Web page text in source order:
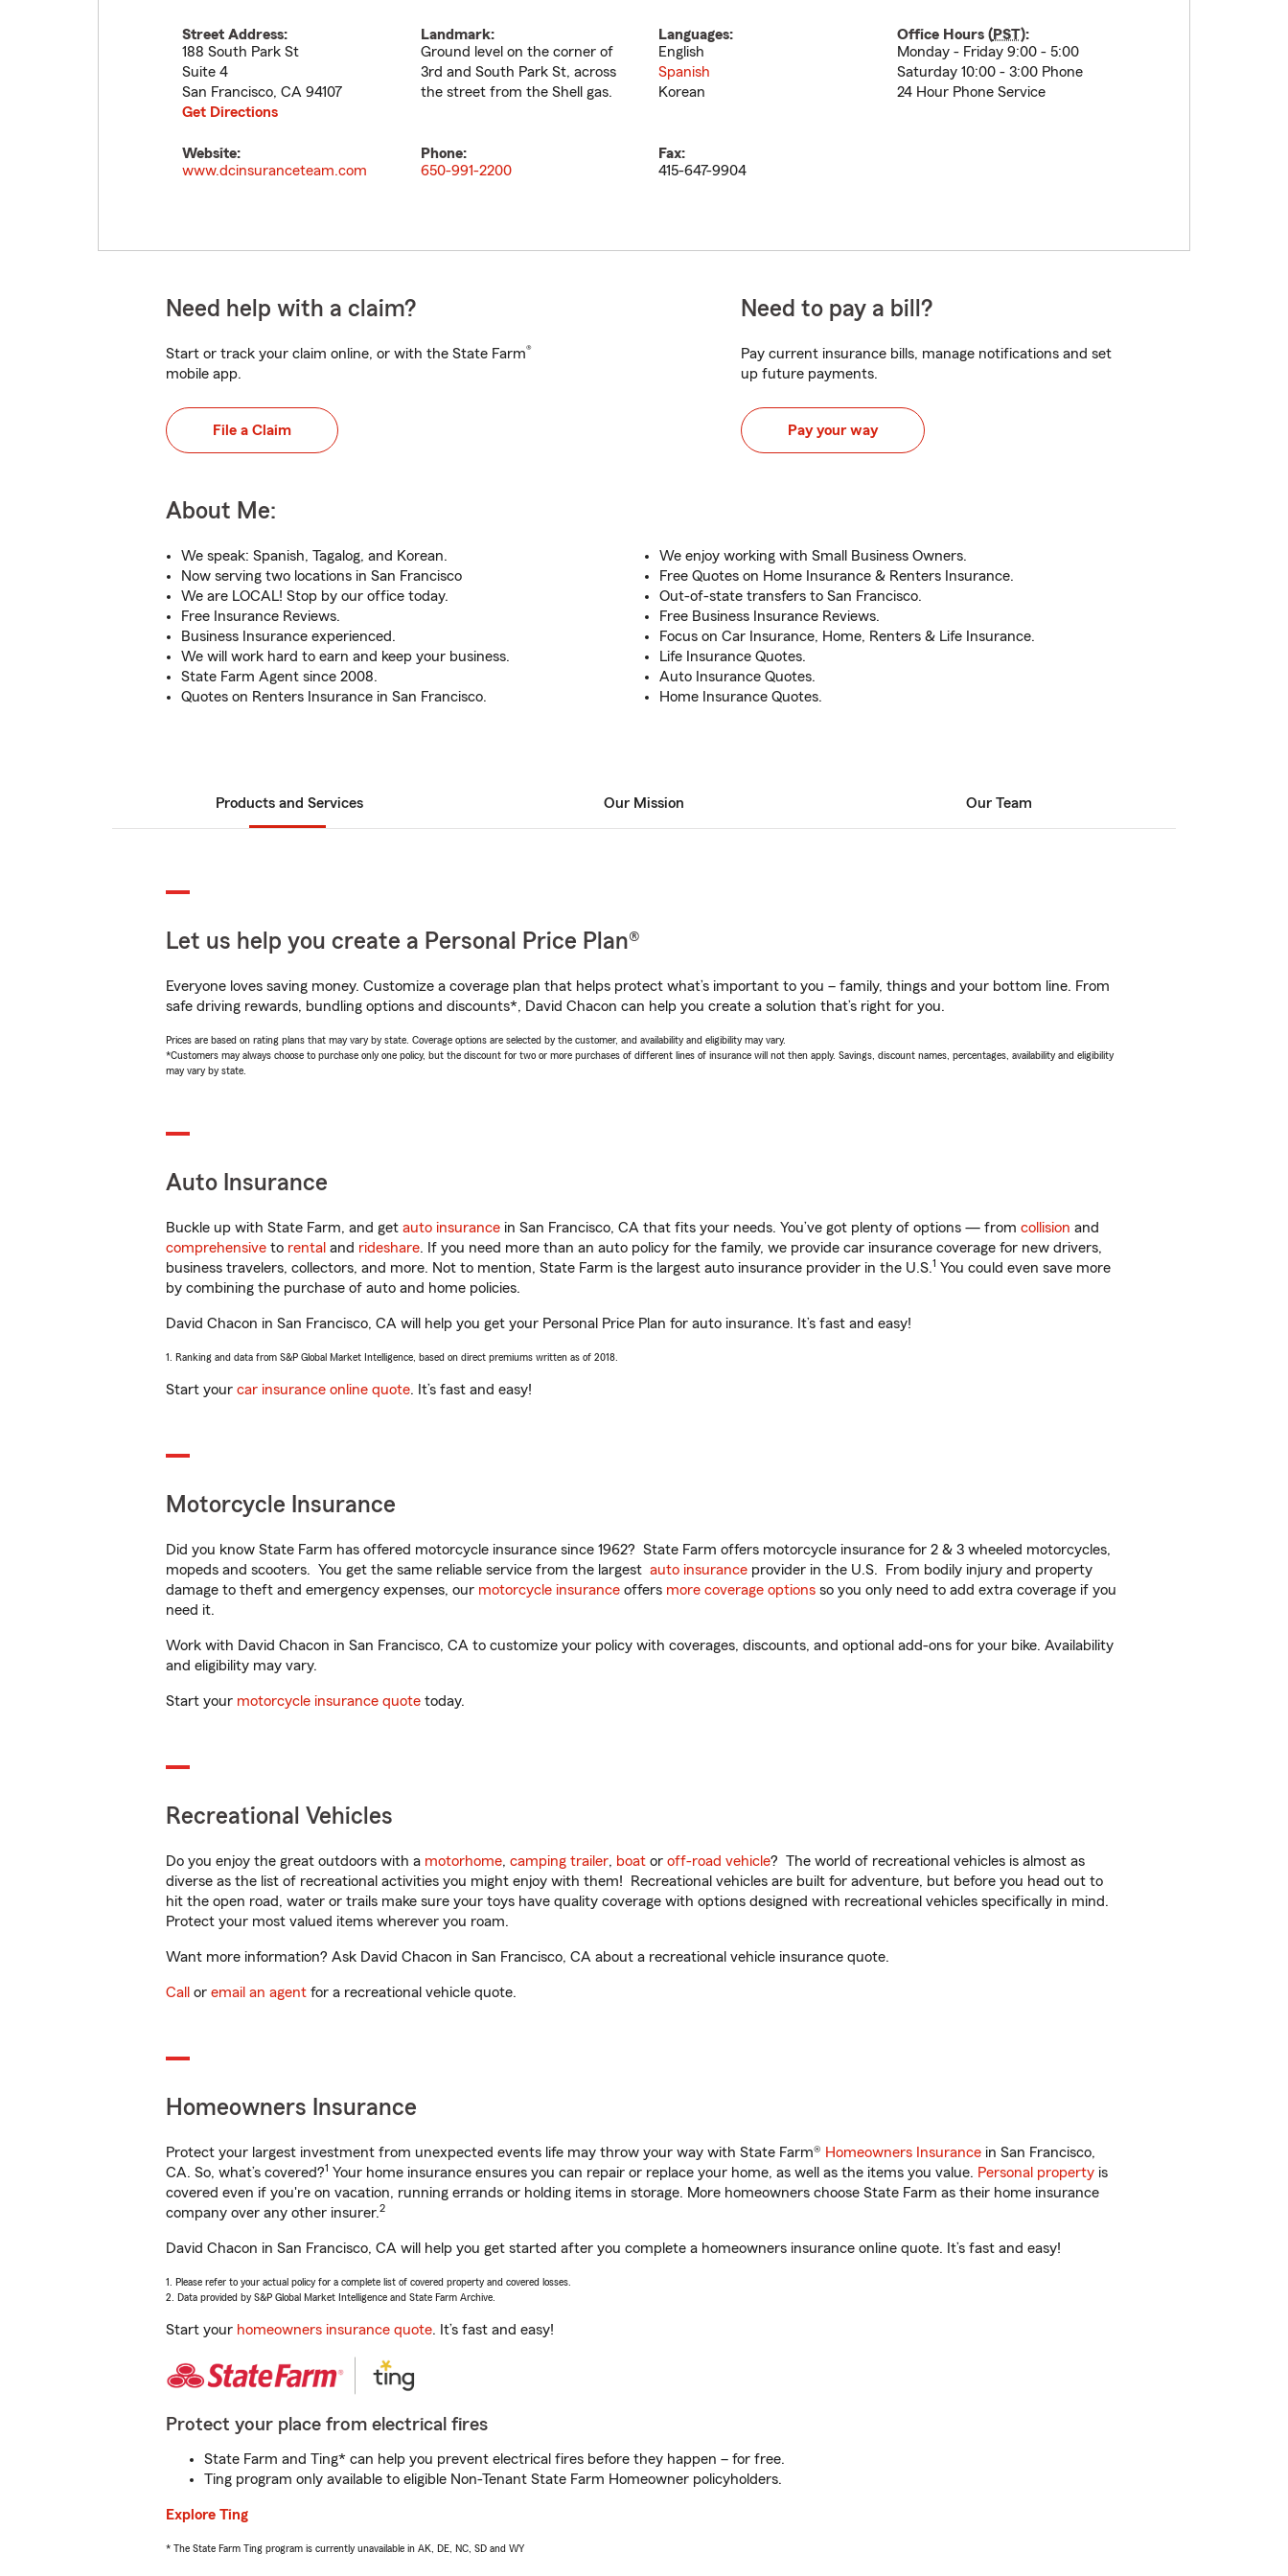
Street Address:
188 South Park St
Suite 4
San Francisco, CA 94107
Get Directions
Landmark:
Ground level on the corner of
3rd and South Park St, across
the street from the Shell gas.
Languages:
English
Spanish
Korean
Office Hours (PST):
Monday - Friday 9:00 - 5:00
Saturday 10:00 - 3:00 Phone
24 Hour Phone Service
Website:
www.dcinsuranceteam.com
Phone:
650-991-2200
Fax:
415-647-9904
Need help with a claim?
Start or track your claim online, or with the State Farm®
mobile app.
File a Claim
Need to pay a bill?
Pay current insurance bills, manage notifications and set
up future payments.
Pay your way
About Me:
We speak: Spanish, Tagalog, and Korean.
Now serving two locations in San Francisco
We are LOCAL! Stop by our office today.
Free Insurance Reviews.
Business Insurance experienced.
We will work hard to earn and keep your business.
State Farm Agent since 2008.
Quotes on Renters Insurance in San Francisco.
We enjoy working with Small Business Owners.
Free Quotes on Home Insurance & Renters Insurance.
Out-of-state transfers to San Francisco.
Free Business Insurance Reviews.
Focus on Car Insurance, Home, Renters & Life Insurance.
Life Insurance Quotes.
Auto Insurance Quotes.
Home Insurance Quotes.
Products and Services Our Mission Our Team
Let us help you create a Personal Price Plan®
Everyone loves saving money. Customize a coverage plan that helps protect what’s important to you – family, things and your bottom line. From
safe driving rewards, bundling options and discounts*, David Chacon can help you create a solution that’s right for you.
Prices are based on rating plans that may vary by state. Coverage options are selected by the customer, and availability and eligibility may vary.
*Customers may always choose to purchase only one policy, but the discount for two or more purchases of different lines of insurance will not then apply. Savings, discount names, percentages, availability and eligibility
may vary by state.
Auto Insurance
Buckle up with State Farm, and get auto insurance in San Francisco, CA that fits your needs. You’ve got plenty of options — from collision and
comprehensive to rental and rideshare. If you need more than an auto policy for the family, we provide car insurance coverage for new drivers,
business travelers, collectors, and more. Not to mention, State Farm is the largest auto insurance provider in the U.S.1 You could even save more
by combining the purchase of auto and home policies.
David Chacon in San Francisco, CA will help you get your Personal Price Plan for auto insurance. It’s fast and easy!
1. Ranking and data from S&P Global Market Intelligence, based on direct premiums written as of 2018.
Start your car insurance online quote. It’s fast and easy!
Motorcycle Insurance
Did you know State Farm has offered motorcycle insurance since 1962? State Farm offers motorcycle insurance for 2 & 3 wheeled motorcycles,
mopeds and scooters. You get the same reliable service from the largest auto insurance provider in the U.S. From bodily injury and property
damage to theft and emergency expenses, our motorcycle insurance offers more coverage options so you only need to add extra coverage if you
need it.
Work with David Chacon in San Francisco, CA to customize your policy with coverages, discounts, and optional add-ons for your bike. Availability
and eligibility may vary.
Start your motorcycle insurance quote today.
Recreational Vehicles
Do you enjoy the great outdoors with a motorhome, camping trailer, boat or off-road vehicle? The world of recreational vehicles is almost as
diverse as the list of recreational activities you might enjoy with them! Recreational vehicles are built for adventure, but before you head out to
hit the open road, water or trails make sure your toys have quality coverage with options designed with recreational vehicles specifically in mind.
Protect your most valued items wherever you roam.
Want more information? Ask David Chacon in San Francisco, CA about a recreational vehicle insurance quote.
Call or email an agent for a recreational vehicle quote.
Homeowners Insurance
Protect your largest investment from unexpected events life may throw your way with State Farm® Homeowners Insurance in San Francisco,
CA. So, what’s covered?1 Your home insurance ensures you can repair or replace your home, as well as the items you value. Personal property is
covered even if you're on vacation, running errands or holding items in storage. More homeowners choose State Farm as their home insurance
company over any other insurer.2
David Chacon in San Francisco, CA will help you get started after you complete a homeowners insurance online quote. It’s fast and easy!
1. Please refer to your actual policy for a complete list of covered property and covered losses.
2. Data provided by S&P Global Market Intelligence and State Farm Archive.
Start your homeowners insurance quote. It’s fast and easy!
Protect your place from electrical fires
State Farm and Ting* can help you prevent electrical fires before they happen – for free.
Ting program only available to eligible Non-Tenant State Farm Homeowner policyholders.
Explore Ting
* The State Farm Ting program is currently unavailable in AK, DE, NC, SD and WY